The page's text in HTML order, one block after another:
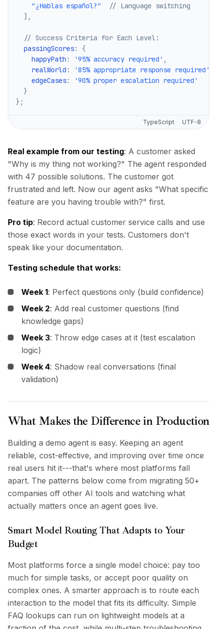
"¿Hablas español?"
// Language switching
] ,
// Success Criteria for Each Level:
  passingScores
:
{
    happyPath
: '95% accuracy required' ,
    realWorld
: '85% appropriate response required'
    edgeCases
:
'90% proper escalation required'
}
} ;
TypeScript UTF-8
Real example from our testing: A customer asked
"Why is my thing not working?" The agent responded
with 47 possible solutions. The customer got
frustrated and left. Now our agent asks "What specific
feature are you having trouble with?" first.
Pro tip: Record actual customer service calls and use
those exact words in your tests. Customers don't
speak like your documentation.
Testing schedule that works:
Week 1: Perfect questions only (build confidence)
Week 2: Add real customer questions (find
knowledge gaps)
Week 3: Throw edge cases at it (test escalation
logic)
Week 4: Shadow real conversations (final
validation)
What Makes the Difference in Production
Building a demo agent is easy. Keeping an agent
reliable, cost-effective, and improving over time once
real users hit it---that's where most platforms fall
apart. The patterns below come from migrating 50+
companies off other AI tools and watching what
actually matters once an agent goes live.
Smart Model Routing That Adapts to Your
Budget
Most platforms force a single model choice: pay too
much for simple tasks, or accept poor quality on
complex ones. A smarter approach is to route each
interaction to the model that fits its difficulty. Simple
FAQ lookups can run on lightweight models at a